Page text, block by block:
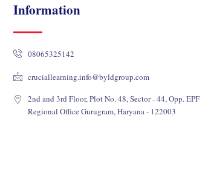
Information
08065325142
cruciallearning.info@byldgroup.com
2nd and 3rd Floor, Plot No. 48, Sector - 44, Opp. EPF
Regional Office Gurugram, Haryana - 122003